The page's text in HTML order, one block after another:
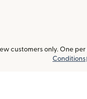
customers only. One
Conditions